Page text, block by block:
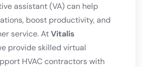
assistant (VA) can help
boost productivity, and
service. AtVitalis
provide skilled virtual
HVAC contractors with